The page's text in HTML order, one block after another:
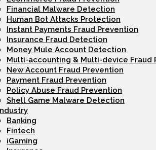
Financial Malware Detection
Human Bot Attacks Protection
Instant Payments Fraud Prevention
Insurance Fraud Detection
Money Mule Account Detection
Multi-accounting & Multi-device Fraud
New Account Fraud Prevention
Payment Fraud Prevention
Policy Abuse Fraud Prevention
Shell Game Malware Detection
Banking
Fintech
iGaming